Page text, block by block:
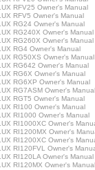
RFV25 Owner's Manual
RFV5 Owner's Manual
RG24 Owner's Manual
RG240X Owner's Manual
RG260X Owner's Manual
RG4 Owner's Manual
RG50XS Owner's Manual
RG642 Owner's Manual
RG6X Owner's Manual
RG6XP Owner's Manual
RG7ASM Owner's Manual
RGT5 Owner's Manual
RI100 Owner's Manual
RI1000 Owner's Manual
RI1000XC Owner's
RI1200MX Owner's
RI1200XC Owner's
RI120FVL Owner's
RI120LA Owner's Manual
RI120MX Owner's Manual